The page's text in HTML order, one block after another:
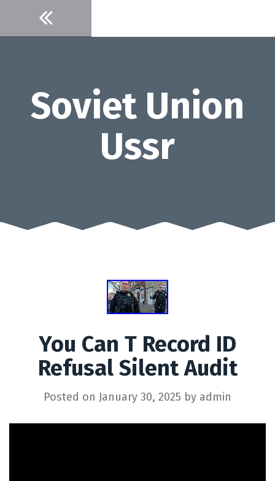
content
Soviet Union
Ussr
You Can T Record ID
Refusal Silent Audit
Posted on January 30, 2025 by admin